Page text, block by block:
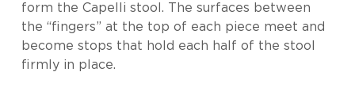
form the Capelli stool. The surfaces between
the “fingers” at the top of each piece meet and
become stops that hold each half of the stool
firmly in place.